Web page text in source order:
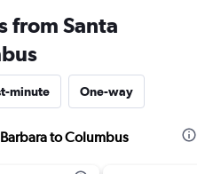
from Santa
minute One-way
to Columbus